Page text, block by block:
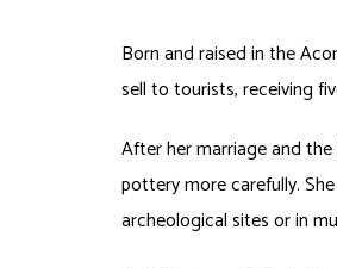
Born and raised in the
sell to tourists, receiving
After her marriage and
pottery more carefully.
archeological sites or in